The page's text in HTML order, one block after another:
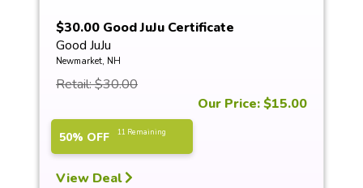
$30.00 Good JuJu Certificate
Good JuJu
Newmarket, NH
Retail: $30.00
Our Price: $15.00
50% OFF 11 Remaining
View Deal